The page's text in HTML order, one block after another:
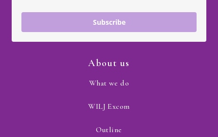
Subscribe
About us
What we do
WILJ Excom
Outline